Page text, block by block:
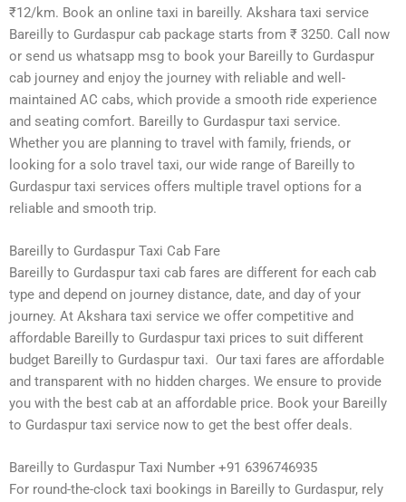
₹12/km. Book an online taxi in bareilly. Akshara taxi service
Bareilly to Gurdaspur cab package starts from ₹ 3250. Call now
or send us whatsapp msg to book your Bareilly to Gurdaspur
cab journey and enjoy the journey with reliable and well-
maintained AC cabs, which provide a smooth ride experience
and seating comfort. Bareilly to Gurdaspur taxi service.
Whether you are planning to travel with family, friends, or
looking for a solo travel taxi, our wide range of Bareilly to
Gurdaspur taxi services offers multiple travel options for a
reliable and smooth trip.
Bareilly to Gurdaspur Taxi Cab Fare
Bareilly to Gurdaspur taxi cab fares are different for each cab
type and depend on journey distance, date, and day of your
journey. At Akshara taxi service we offer competitive and
affordable Bareilly to Gurdaspur taxi prices to suit different
budget Bareilly to Gurdaspur taxi. Our taxi fares are affordable
and transparent with no hidden charges. We ensure to provide
you with the best cab at an affordable price. Book your Bareilly
to Gurdaspur taxi service now to get the best offer deals.
Bareilly to Gurdaspur Taxi Number +91 6396746935
For round-the-clock taxi bookings in Bareilly to Gurdaspur, rely